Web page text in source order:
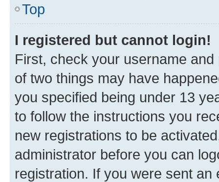
Top
I registered but cannot login!
First, check your username
of two things may have
you specified being under 13
to follow the instructions you
new registrations to be
administrator before you can
registration. If you were sent